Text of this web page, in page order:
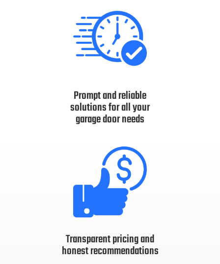
Prompt and reliable
solutions for all your
garage door needs
Transparent pricing and
honest recommendations